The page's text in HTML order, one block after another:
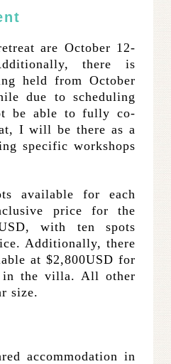
are October 12-
there is
held from October
due to scheduling
be able to fully co-
I will be there as a
specific workshops
available for each
price for the
with ten spots
Additionally, there
at $2,800USD for
in the villa. All other
size.
accommodation in